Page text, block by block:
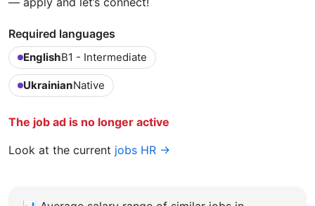
Required languages
EnglishB1 - Intermediate
UkrainianNative
The job ad is no longer active
Look at the current jobs HR →